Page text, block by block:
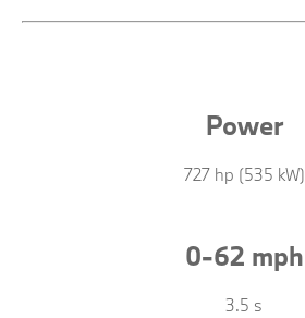
Power
727 hp (535 kW)
0-62 mph
3.5 s